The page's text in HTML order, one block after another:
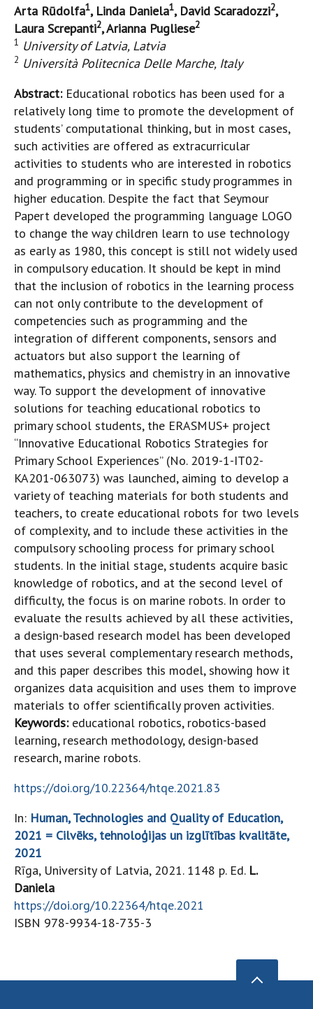
Arta Rūdolfa1, Linda Daniela1, David Scaradozzi2,
Laura Screpanti2, Arianna Pugliese2
1 University of Latvia, Latvia
2 Università Politecnica Delle Marche, Italy
Abstract: Educational robotics has been used for a
relatively long time to promote the development of
students’ computational thinking, but in most cases,
such activities are offered as extracurricular
activities to students who are interested in robotics
and programming or in specific study programmes in
higher education. Despite the fact that Seymour
Papert developed the programming language LOGO
to change the way children learn to use technology
as early as 1980, this concept is still not widely used
in compulsory education. It should be kept in mind
that the inclusion of robotics in the learning process
can not only contribute to the development of
competencies such as programming and the
integration of different components, sensors and
actuators but also support the learning of
mathematics, physics and chemistry in an innovative
way. To support the development of innovative
solutions for teaching educational robotics to
primary school students, the ERASMUS+ project
“Innovative Educational Robotics Strategies for
Primary School Experiences” (No. 2019-1-IT02-
KA201-063073) was launched, aiming to develop a
variety of teaching materials for both students and
teachers, to create educational robots for two levels
of complexity, and to include these activities in the
compulsory schooling process for primary school
students. In the initial stage, students acquire basic
knowledge of robotics, and at the second level of
difficulty, the focus is on marine robots. In order to
evaluate the results achieved by all these activities,
a design-based research model has been developed
that uses several complementary research methods,
and this paper describes this model, showing how it
organizes data acquisition and uses them to improve
materials to offer scientifically proven activities.
Keywords: educational robotics, robotics-based
learning, research methodology, design-based
research, marine robots.
https://doi.org/10.22364/htqe.2021.83
In: Human, Technologies and Quality of Education,
2021 = Cilvēks, tehnoloģijas un izglītības kvalitāte,
2021
Rīga, University of Latvia, 2021. 1148 p. Ed. L.
Daniela
https://doi.org/10.22364/htqe.2021
ISBN 978-9934-18-735-3